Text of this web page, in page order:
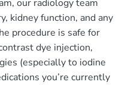
our radiology team
kidney function, and any
procedure is safe for
dye injection,
(especially to iodine
you’re currently